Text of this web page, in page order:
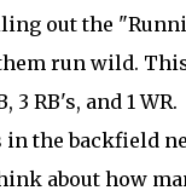
out the
run wild.
3 RB's, and 1
in the backfield
about how